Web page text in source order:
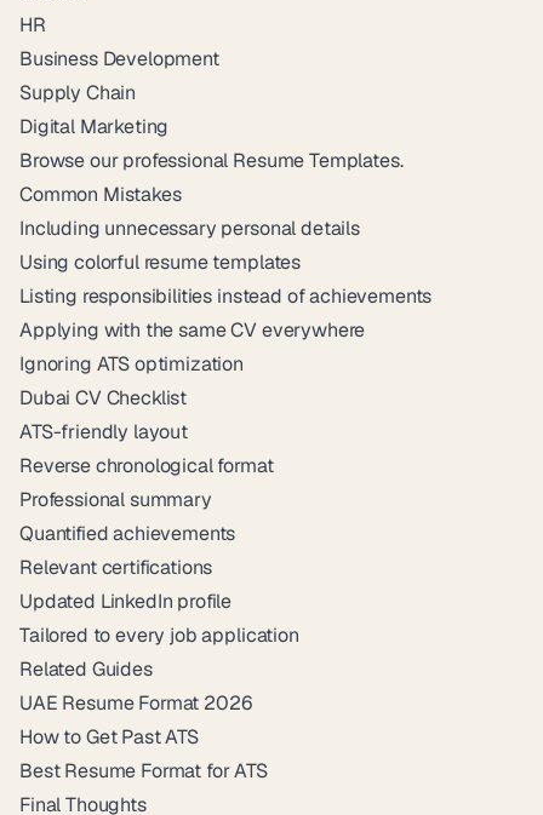
HR
Business Development
Supply Chain
Digital Marketing
Browse our professional Resume Templates.
Common Mistakes
Including unnecessary personal details
Using colorful resume templates
Listing responsibilities instead of achievements
Applying with the same CV everywhere
Ignoring ATS optimization
Dubai CV Checklist
ATS-friendly layout
Reverse chronological format
Professional summary
Quantified achievements
Relevant certifications
Updated LinkedIn profile
Tailored to every job application
Related Guides
UAE Resume Format 2026
How to Get Past ATS
Best Resume Format for ATS
Final Thoughts